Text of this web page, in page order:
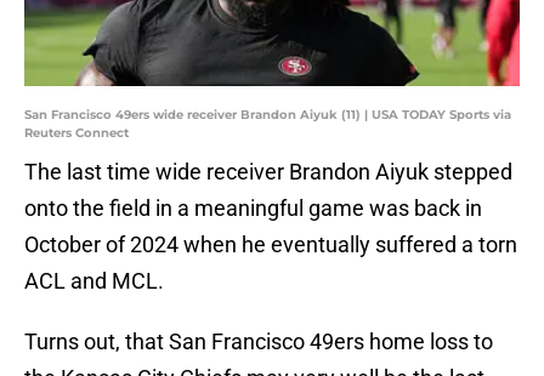
San Francisco 49ers wide receiver Brandon Aiyuk (11) | USA TODAY Sports via
Reuters Connect
The last time wide receiver Brandon Aiyuk stepped
onto the field in a meaningful game was back in
October of 2024 when he eventually suffered a torn
ACL and MCL.
Turns out, that San Francisco 49ers home loss to